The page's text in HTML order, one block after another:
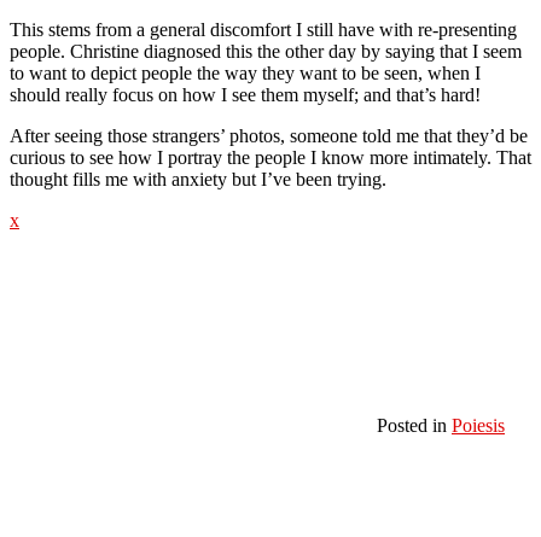
This stems from a general discomfort I still have with re-presenting
people. Christine diagnosed this the other day by saying that I seem
to want to depict people the way they want to be seen, when I
should really focus on how I see them myself; and that’s hard!
After seeing those strangers’ photos, someone told me that they’d be
curious to see how I portray the people I know more intimately. That
thought fills me with anxiety but I’ve been trying.
x
Posted in Poiesis